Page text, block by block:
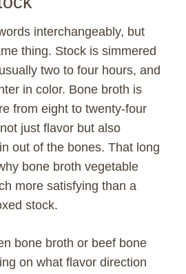
interchangeably, but
thing. Stock is simmered
two to four hours, and
in color. Bone broth is
from eight to twenty-four
just flavor but also
out of the bones. That long
bone broth vegetable
more satisfying than a
stock.
bone broth or beef bone
on what flavor direction